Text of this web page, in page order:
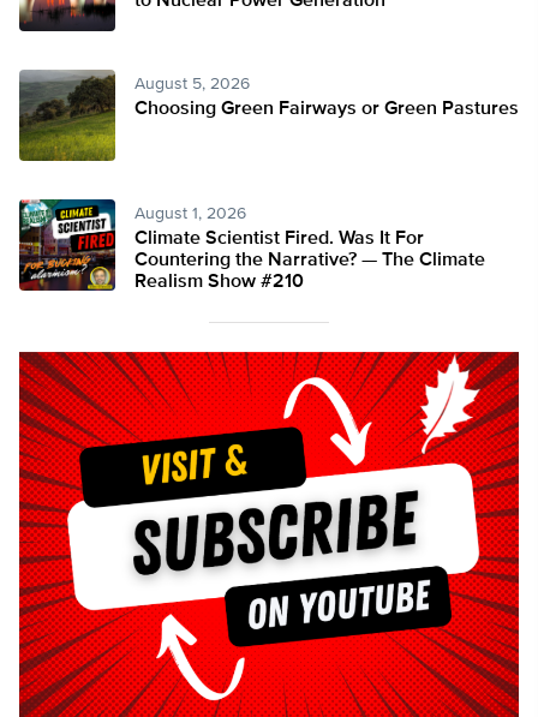
August 5, 2026
Choosing Green Fairways or Green Pastures
August 1, 2026
Climate Scientist Fired. Was It For
Countering the Narrative? — The Climate
Realism Show #210